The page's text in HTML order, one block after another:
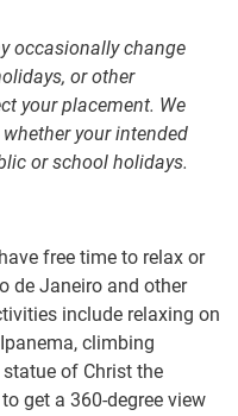
occasionally change
or other
your placement. We
your intended
or school holidays.
free time to relax or
de Janeiro and other
include relaxing on
climbing
of Christ the
get a 360-degree view